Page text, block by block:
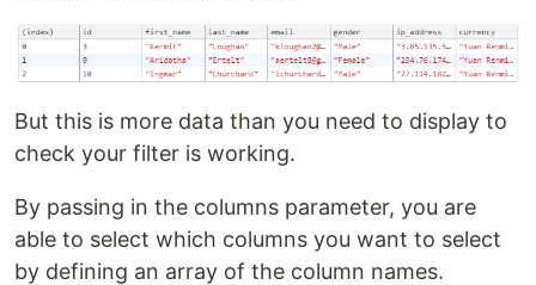
But this is more data than you need to display to
check your filter is working.
By passing in the columns parameter, you are
able to select which columns you want to select
by defining an array of the column names.